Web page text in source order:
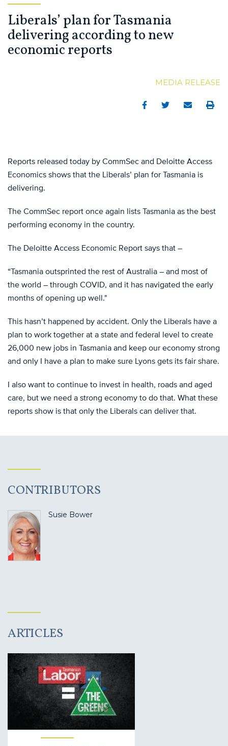
Liberals’ plan for Tasmania
delivering according to new
economic reports
MEDIA RELEASE
FacebookTwitterEmail Print
Reports released today by CommSec and Deloitte Access
Economics shows that the Liberals’ plan for Tasmania is
delivering.
The CommSec report once again lists Tasmania as the best
performing economy in the country.
The Deloitte Access Economic Report says that –
“Tasmania outsprinted the rest of Australia – and most of
the world – through COVID, and it has navigated the early
months of opening up well."
This hasn’t happened by accident. Only the Liberals have a
plan to work together at a state and federal level to create
26,000 new jobs in Tasmania and keep our economy strong
and only I have a plan to make sure Lyons gets its fair share.
I also want to continue to invest in health, roads and aged
care, but we need a strong economy to do that. What these
reports show is that only the Liberals can deliver that.
CONTRIBUTORS
Susie Bower
ARTICLES